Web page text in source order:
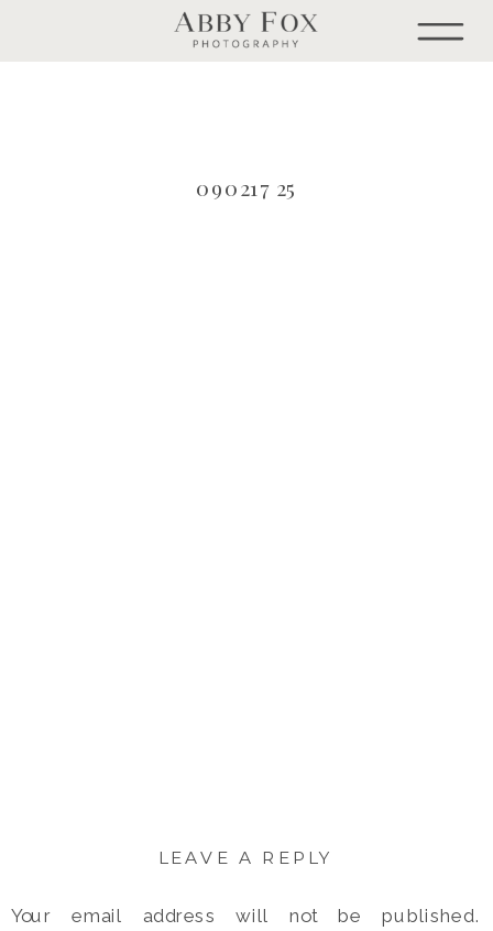
090217 25
LEAVE A REPLY
Your email address will not be published.